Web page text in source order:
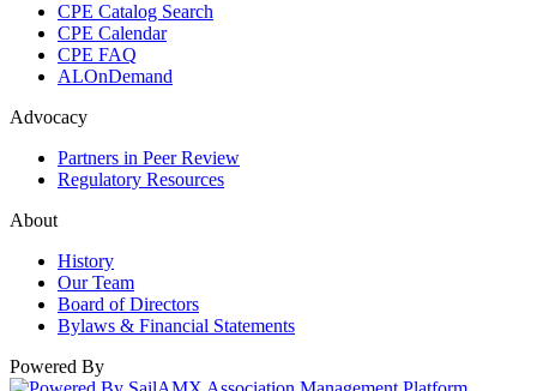
CPE Catalog Search
CPE Calendar
CPE FAQ
ALOnDemand
Advocacy
Partners in Peer Review
Regulatory Resources
About
History
Our Team
Board of Directors
Bylaws & Financial Statements
Powered By